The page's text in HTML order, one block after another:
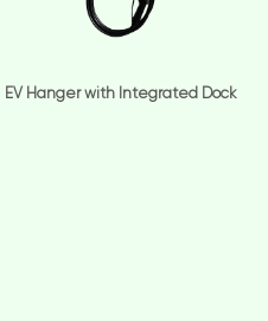
EV Hanger with Integrated Dock